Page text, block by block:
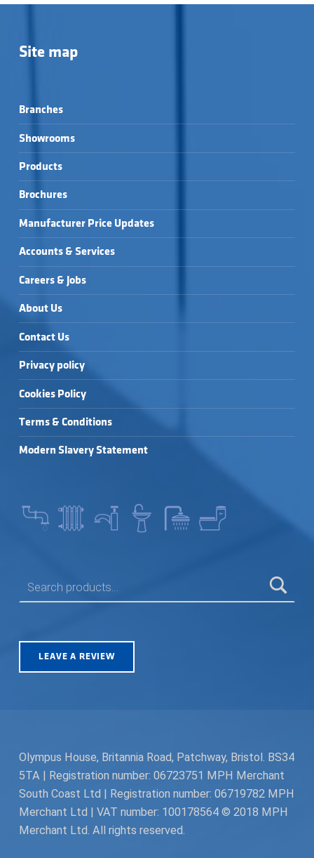
Site map
Branches
Showrooms
Products
Brochures
Manufacturer Price Updates
Accounts & Services
Careers & Jobs
About Us
Contact Us
Privacy policy
Cookies Policy
Terms & Conditions
Modern Slavery Statement
LEAVE A REVIEW
Olympus House, Britannia Road, Patchway, Bristol. BS34
5TA | Registration number: 06723751 MPH Merchant
South Coast Ltd | Registration number: 06719782 MPH
Merchant Ltd | VAT number: 100178564 © 2018 MPH
Merchant Ltd. All rights reserved.